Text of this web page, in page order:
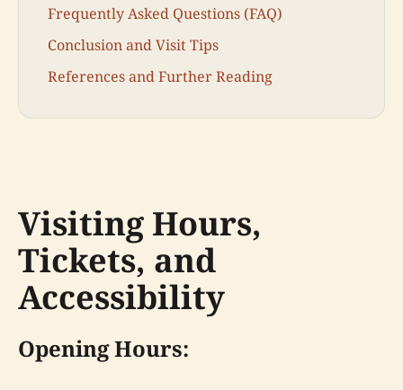
Frequently Asked Questions (FAQ)
Conclusion and Visit Tips
References and Further Reading
Visiting Hours,
Tickets, and
Accessibility
Opening Hours: